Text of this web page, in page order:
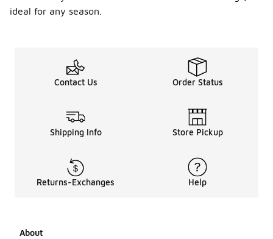
ideal for any season.
Contact Us Order Status
Shipping Info Store Pickup
Returns-Exchanges Help
About